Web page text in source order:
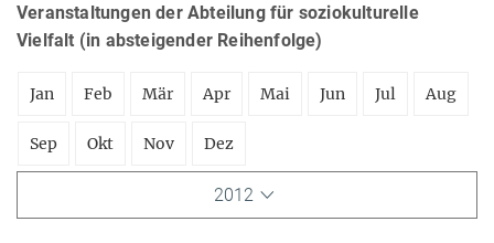
Veranstaltungen der Abteilung für soziokulturelle
Vielfalt (in absteigender Reihenfolge)
Jan Feb Mär Apr Mai Jun Jul Aug
Sep Okt Nov Dez
2012